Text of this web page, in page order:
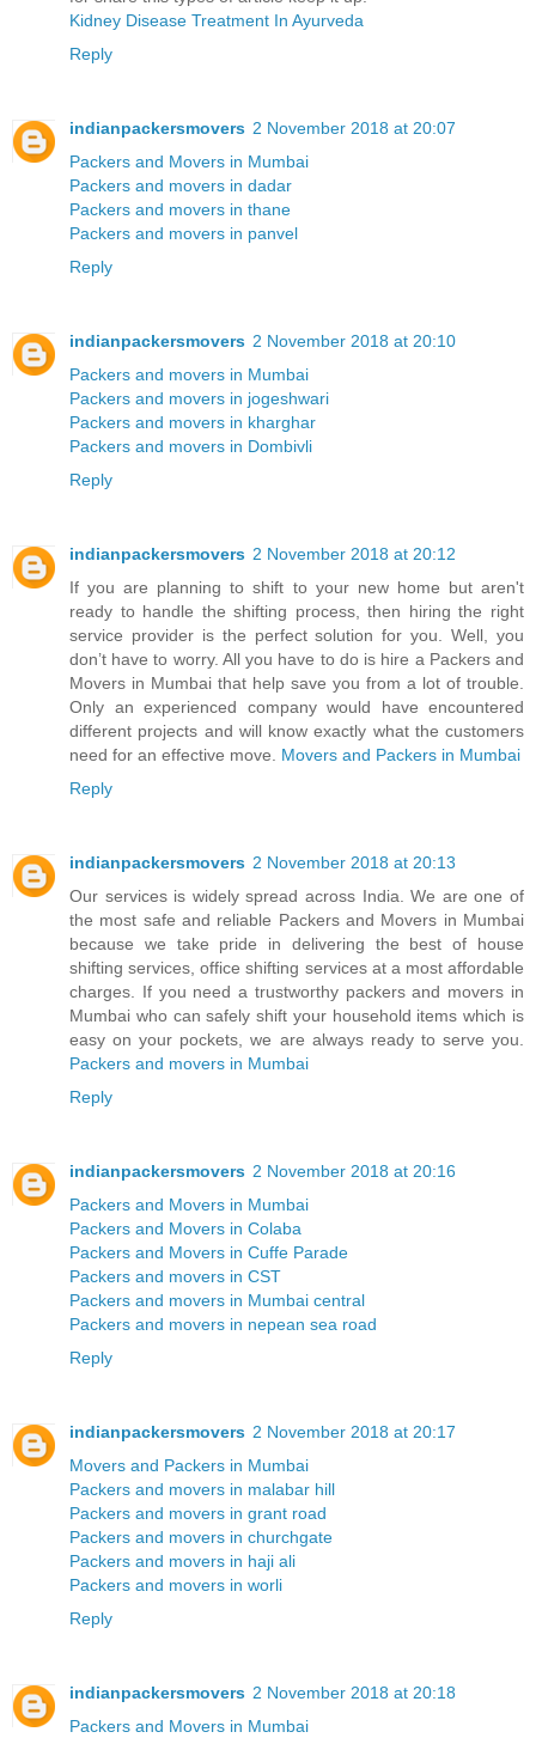
Kidney Disease Treatment In Ayurveda
Reply
indianpackersmovers 2 November 2018 at 20:07
Packers and Movers in Mumbai
Packers and movers in dadar
Packers and movers in thane
Packers and movers in panvel
Reply
indianpackersmovers 2 November 2018 at 20:10
Packers and movers in Mumbai
Packers and movers in jogeshwari
Packers and movers in kharghar
Packers and movers in Dombivli
Reply
indianpackersmovers 2 November 2018 at 20:12
If you are planning to shift to your new home but aren't
ready to handle the shifting process, then hiring the right
service provider is the perfect solution for you. Well, you
don’t have to worry. All you have to do is hire a Packers and
Movers in Mumbai that help save you from a lot of trouble.
Only an experienced company would have encountered
different projects and will know exactly what the customers
need for an effective move. Movers and Packers in Mumbai
Reply
indianpackersmovers 2 November 2018 at 20:13
Our services is widely spread across India. We are one of
the most safe and reliable Packers and Movers in Mumbai
because we take pride in delivering the best of house
shifting services, office shifting services at a most affordable
charges. If you need a trustworthy packers and movers in
Mumbai who can safely shift your household items which is
easy on your pockets, we are always ready to serve you.
Packers and movers in Mumbai
Reply
indianpackersmovers 2 November 2018 at 20:16
Packers and Movers in Mumbai
Packers and Movers in Colaba
Packers and Movers in Cuffe Parade
Packers and movers in CST
Packers and movers in Mumbai central
Packers and movers in nepean sea road
Reply
indianpackersmovers 2 November 2018 at 20:17
Movers and Packers in Mumbai
Packers and movers in malabar hill
Packers and movers in grant road
Packers and movers in churchgate
Packers and movers in haji ali
Packers and movers in worli
Reply
indianpackersmovers 2 November 2018 at 20:18
Packers and Movers in Mumbai